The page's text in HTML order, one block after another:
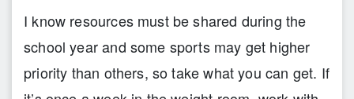
I know resources must be shared during the
school year and some sports may get higher
priority than others, so take what you can get. If